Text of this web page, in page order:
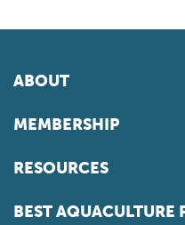
ABOUT
MEMBERSHIP
RESOURCES
BEST AQUACULTURE